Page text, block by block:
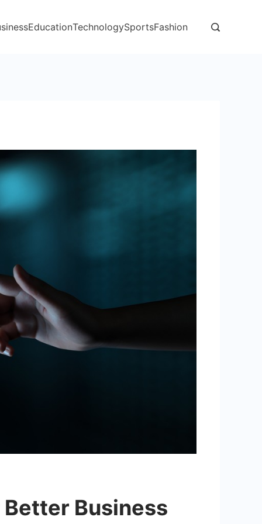
EducationTechnologySportsFashion
Business